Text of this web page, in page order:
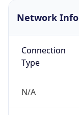
Network Info
Connection
Type
N/A